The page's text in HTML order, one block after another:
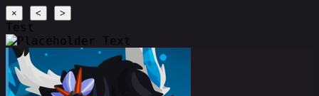
× < >
Test